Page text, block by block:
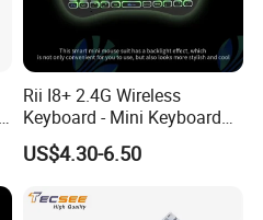
Rii I8+ 2.4G Wireless
Keyboard - Mini Keyboard
with Backlit and Touchpad
for PC and Android TV Box
US$4.30-6.50